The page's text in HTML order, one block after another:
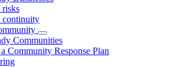
risks
continuity
Toggle
submenu
Communities
Community Response Plan